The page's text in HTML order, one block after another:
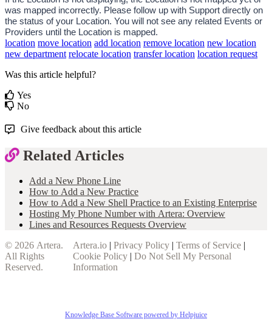
was mapped incorrectly. Please follow up with Support directly on
the status of your Location. You will not see any related Events or
Providers until the Location is mapped.
location move location add location remove location new location
new department relocate location transfer location location request
Was this article helpful?
Yes
No
Give feedback about this article
Related Articles
Add a New Phone Line
How to Add a New Practice
How to Add a New Shell Practice to an Existing Enterprise
Hosting My Phone Number with Artera: Overview
Lines and Resources Requests Overview
© 2026 Artera.
All Rights
Reserved.
Artera.io |Privacy Policy |Terms of Service
Cookie Policy |Do Not Sell My Personal
Information
Knowledge Base Software powered by Helpjuice